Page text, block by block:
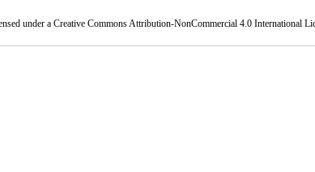
under a Creative Commons Attribution-NonCommercial 4.0 International